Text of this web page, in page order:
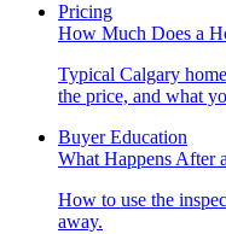
Pricing
How Much Does a
Typical Calgary
the price, and what
Buyer Education
What Happens After
How to use the
away.